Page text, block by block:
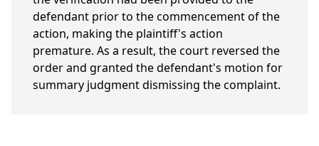
defendant prior to the commencement of the
action, making the plaintiff's action
premature. As a result, the court reversed the
order and granted the defendant's motion for
summary judgment dismissing the complaint.